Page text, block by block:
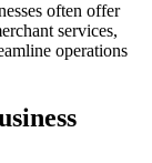
often offer
services,
operations